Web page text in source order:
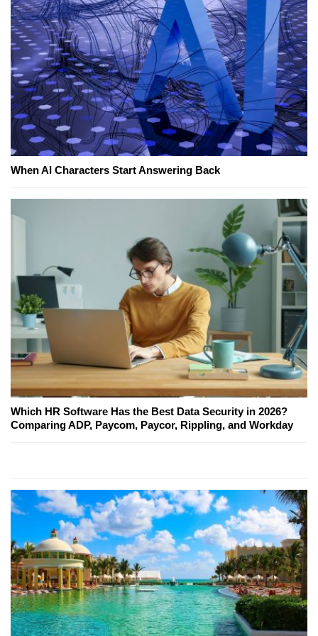
When AI Characters Start Answering Back
Which HR Software Has the Best Data Security in 2026?
Comparing ADP, Paycom, Paycor, Rippling, and Workday